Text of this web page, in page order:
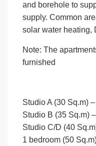
and borehole to
supply. Common
solar water heating,
Note: The
furnished
Studio A (30 Sq.m) –
Studio B (35 Sq.m)
Studio C/D (40
1 bedroom (50